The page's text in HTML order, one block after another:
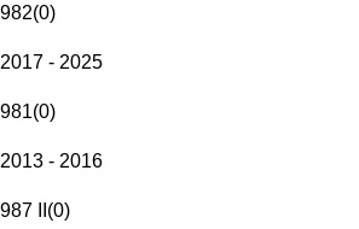
982(0)
2017 - 2025
981(0)
2013 - 2016
987 II (0)